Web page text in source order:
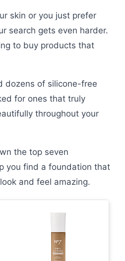
skin or you just prefer
search gets even harder.
to buy products that
dozens of silicone-free
for ones that truly
throughout your
the top seven
you find a foundation that
and feel amazing.